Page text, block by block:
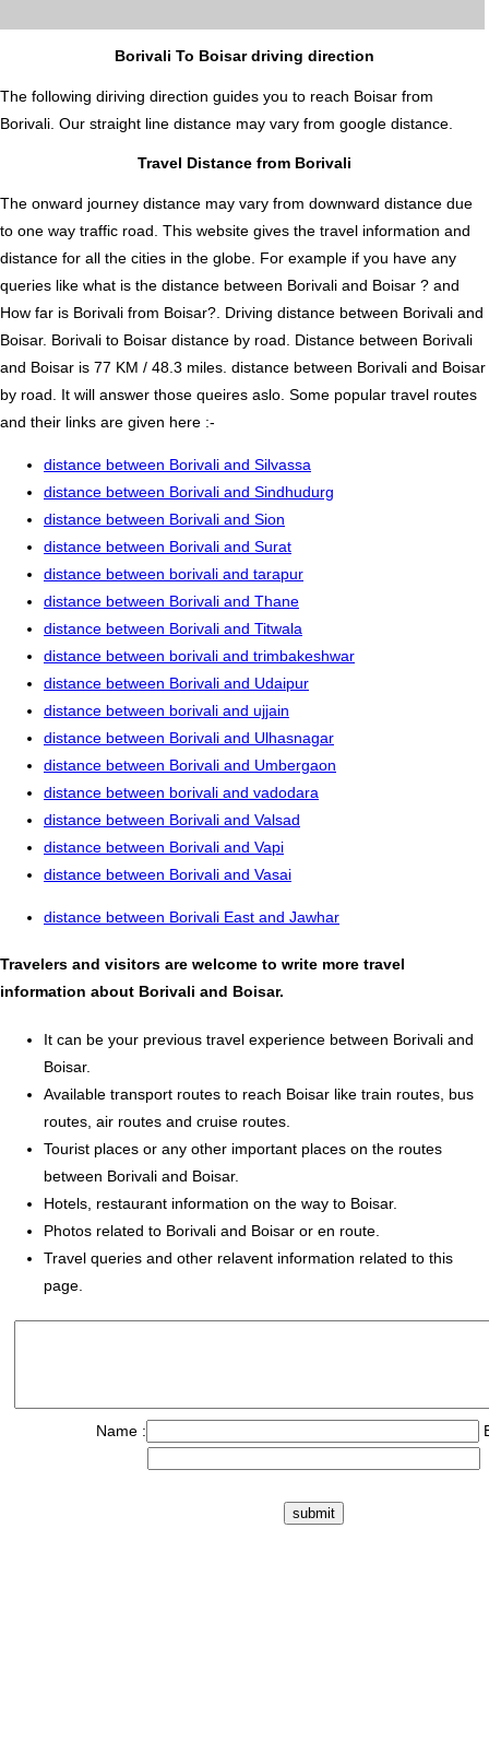
Borivali To Boisar driving direction
The following diriving direction guides you to reach Boisar from
Borivali. Our straight line distance may vary from google distance.
Travel Distance from Borivali
The onward journey distance may vary from downward distance due
to one way traffic road. This website gives the travel information and
distance for all the cities in the globe. For example if you have any
queries like what is the distance between Borivali and Boisar ? and
How far is Borivali from Boisar?. Driving distance between Borivali and
Boisar. Borivali to Boisar distance by road. Distance between Borivali
and Boisar is 77 KM / 48.3 miles. distance between Borivali and Boisar
by road. It will answer those queires aslo. Some popular travel routes
and their links are given here :-
distance between Borivali and Silvassa
distance between Borivali and Sindhudurg
distance between Borivali and Sion
distance between Borivali and Surat
distance between borivali and tarapur
distance between Borivali and Thane
distance between Borivali and Titwala
distance between borivali and trimbakeshwar
distance between Borivali and Udaipur
distance between borivali and ujjain
distance between Borivali and Ulhasnagar
distance between Borivali and Umbergaon
distance between borivali and vadodara
distance between Borivali and Valsad
distance between Borivali and Vapi
distance between Borivali and Vasai
distance between Borivali East and Jawhar
Travelers and visitors are welcome to write more travel
information about Borivali and Boisar.
It can be your previous travel experience between Borivali and
Boisar.
Available transport routes to reach Boisar like train routes, bus
routes, air routes and cruise routes.
Tourist places or any other important places on the routes
between Borivali and Boisar.
Hotels, restaurant information on the way to Boisar.
Photos related to Borivali and Boisar or en route.
Travel queries and other relavent information related to this
page.
Name :